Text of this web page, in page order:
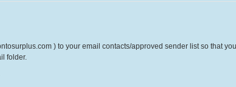
) to your email contacts/approved sender list so that
folder.